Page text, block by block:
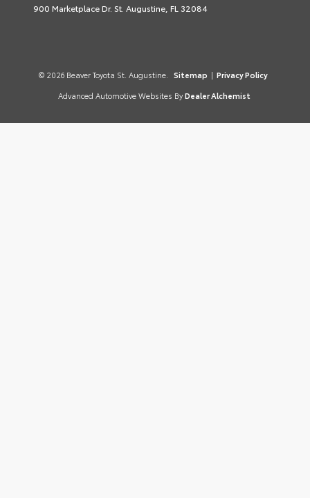
900 Marketplace Dr. St. Augustine, FL 32084
© 2026 Beaver Toyota St. Augustine. Sitemap | Privacy Policy
Advanced Automotive Websites By Dealer Alchemist